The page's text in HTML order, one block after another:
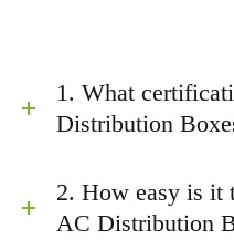
1. What
Distribution
2. How easy is it
AC Distribution